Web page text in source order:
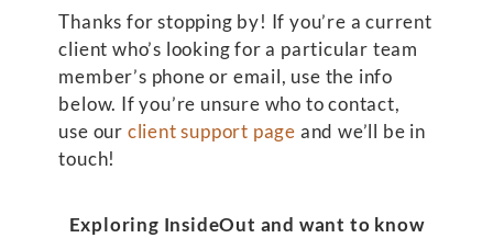
Thanks for stopping by! If you’re a current
client who’s looking for a particular team
member’s phone or email, use the info
below. If you’re unsure who to contact,
use our client support page and we’ll be in
touch!
Exploring InsideOut and want to know